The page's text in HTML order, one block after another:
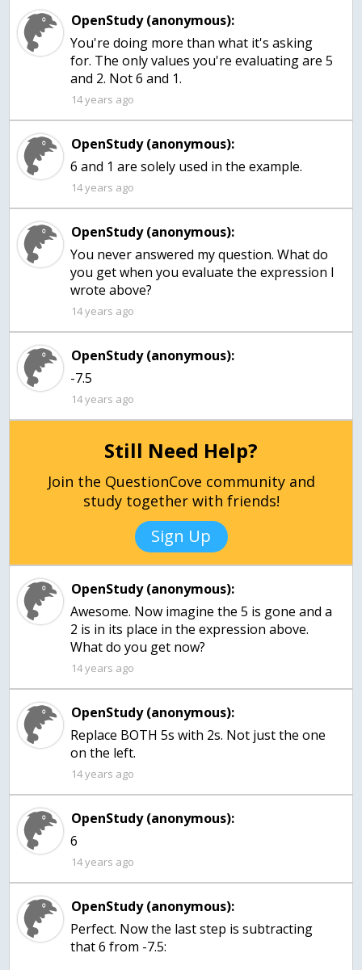
OpenStudy (anonymous):
You're doing more than what it's asking
for. The only values you're evaluating are 5
and 2. Not 6 and 1.
14 years ago
OpenStudy (anonymous):
6 and 1 are solely used in the example.
14 years ago
OpenStudy (anonymous):
You never answered my question. What do
you get when you evaluate the expression I
wrote above?
14 years ago
OpenStudy (anonymous):
-7.5
14 years ago
Still Need Help?
Join the QuestionCove community and
study together with friends!
Sign Up
OpenStudy (anonymous):
Awesome. Now imagine the 5 is gone and a
2 is in its place in the expression above.
What do you get now?
14 years ago
OpenStudy (anonymous):
Replace BOTH 5s with 2s. Not just the one
on the left.
14 years ago
OpenStudy (anonymous):
6
14 years ago
OpenStudy (anonymous):
Perfect. Now the last step is subtracting
that 6 from -7.5: